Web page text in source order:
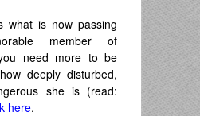
what is now passing
member of
need more to be
deeply disturbed,
she is (read:
here.